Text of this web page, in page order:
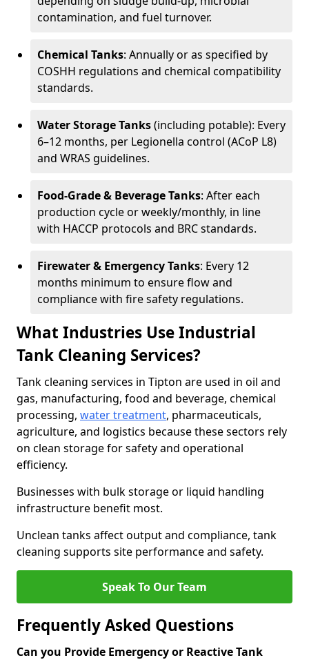
contamination, and fuel turnover.
Chemical Tanks: Annually or as specified by
COSHH regulations and chemical compatibility
standards.
Water Storage Tanks(including potable): Every
6–12 months, per Legionella control (ACoP L8)
and WRAS guidelines.
Food-Grade & Beverage Tanks: After each
production cycle or weekly/monthly, in line
with HACCP protocols and BRC standards.
Firewater & Emergency Tanks: Every 12
months minimum to ensure flow and
compliance with fire safety regulations.
What Industries Use Industrial
Tank Cleaning Services?
Tank cleaning services in Tipton are used in oil and
gas, manufacturing, food and beverage, chemical
processing, water treatment, pharmaceuticals,
agriculture, and logistics because these sectors rely
on clean storage for safety and operational
efficiency.
Businesses with bulk storage or liquid handling
infrastructure benefit most.
Unclean tanks affect output and compliance, tank
cleaning supports site performance and safety.
Speak To Our Team
Frequently Asked Questions
Can you Provide Emergency or Reactive Tank